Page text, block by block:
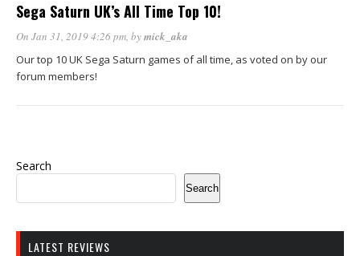
Sega Saturn UK’s All Time Top 10!
On Jan 31, 2019 4:26 pm, bymick_aka
Our top 10 UK Sega Saturn games of all time, as voted on by our
forum members!
Search
Search
LATEST REVIEWS